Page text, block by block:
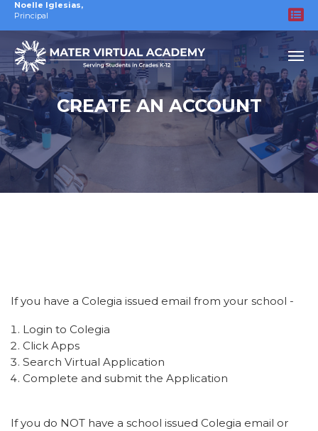
Noelle Iglesias,
Principal
CREATE AN ACCOUNT
If you have a Colegia issued email from your school -
Login to Colegia
Click Apps
Search Virtual Application
Complete and submit the Application
If you do NOT have a school issued Colegia email or